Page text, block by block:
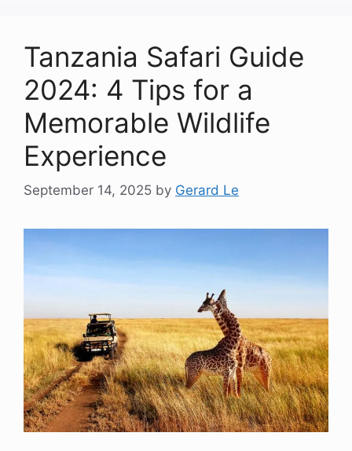
Tanzania Safari Guide
2024: 4 Tips for a
Memorable Wildlife
Experience
September 14, 2025 by Gerard Le